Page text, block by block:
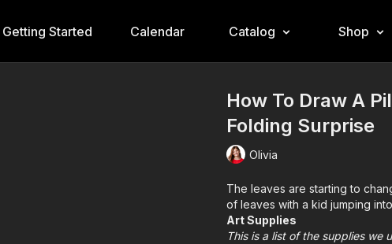
Getting Started Calendar Catalog Shop
How To Draw A
Folding Surprise
Olivia
The leaves are starting to
of leaves with a kid jumping
Art Supplies
This is a list of the supplies we